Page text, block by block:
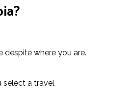
where you are.
select a travel